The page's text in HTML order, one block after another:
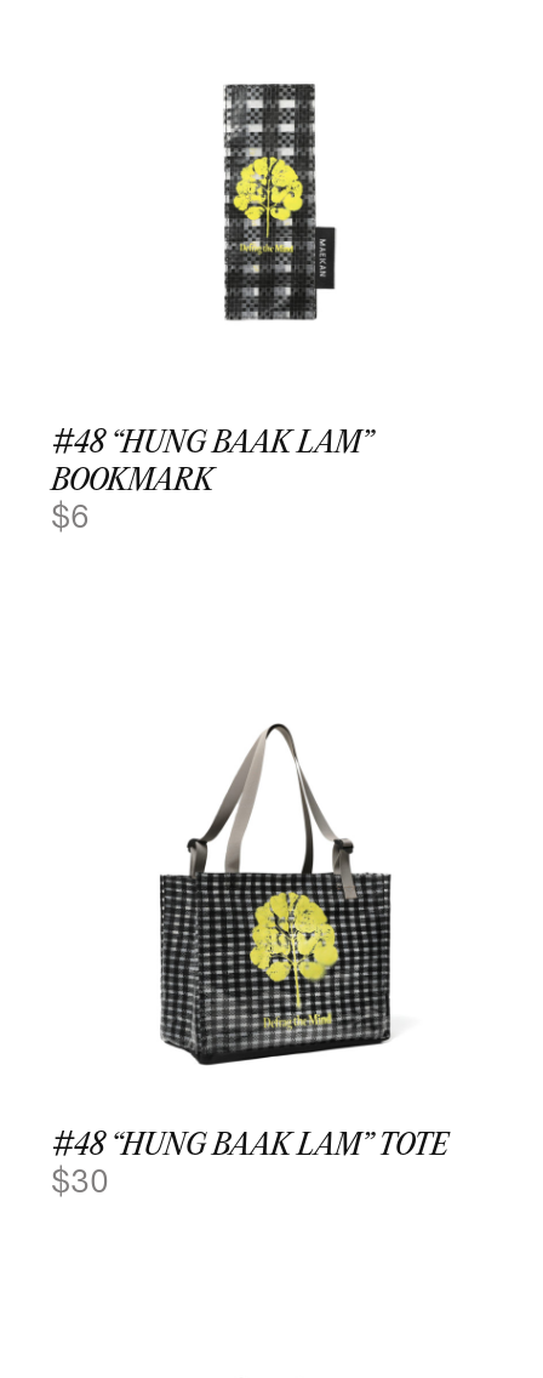
#48 “HUNG BAAK LAM”
BOOKMARK
$6
#48 “HUNG BAAK LAM” TOTE
$30